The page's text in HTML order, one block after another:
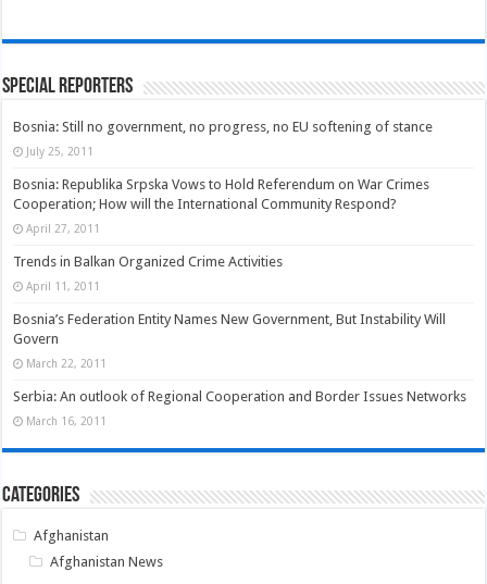
Special Reporters
Bosnia: Still no government, no progress, no EU softening of stance
July 25, 2011
Bosnia: Republika Srpska Vows to Hold Referendum on War Crimes
Cooperation; How will the International Community Respond?
April 27, 2011
Trends in Balkan Organized Crime Activities
April 11, 2011
Bosnia’s Federation Entity Names New Government, But Instability Will
Govern
March 22, 2011
Serbia: An outlook of Regional Cooperation and Border Issues Networks
March 16, 2011
Categories
Afghanistan
Afghanistan News